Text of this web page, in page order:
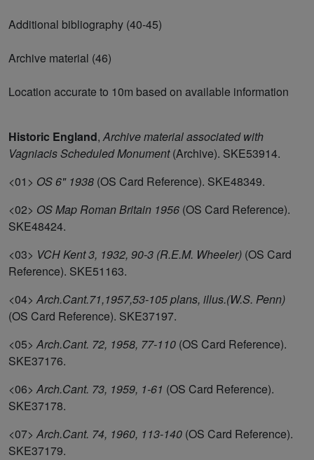
Additional bibliography (40-45)
Archive material (46)
Location accurate to 10m based on available information
Historic England,Archive material associated with
Vagniacis Scheduled Monument(Archive). SKE53914.
<01> OS 6" 1938 (OS Card Reference). SKE48349.
<02> OS Map Roman Britain 1956 (OS Card Reference).
SKE48424.
<03> VCH Kent 3, 1932, 90-3 (R.E.M. Wheeler) (OS Card
Reference). SKE51163.
<04>Arch.Cant.71,1957,53-105 plans, illus.(W.S. Penn)
(OS Card Reference). SKE37197.
<05>Arch.Cant. 72, 1958, 77-110 (OS Card Reference).
SKE37176.
<06>Arch.Cant. 73, 1959, 1-61 (OS Card Reference).
SKE37178.
<07>Arch.Cant. 74, 1960, 113-140 (OS Card Reference).
SKE37179.